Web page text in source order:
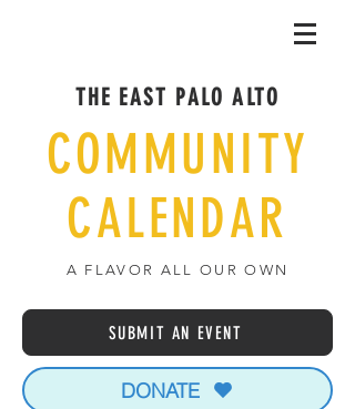
THE EAST PALO ALTO
COMMUNITY
CALENDAR
A FLAVOR ALL OUR OWN
SUBMIT AN EVENT
DONATE